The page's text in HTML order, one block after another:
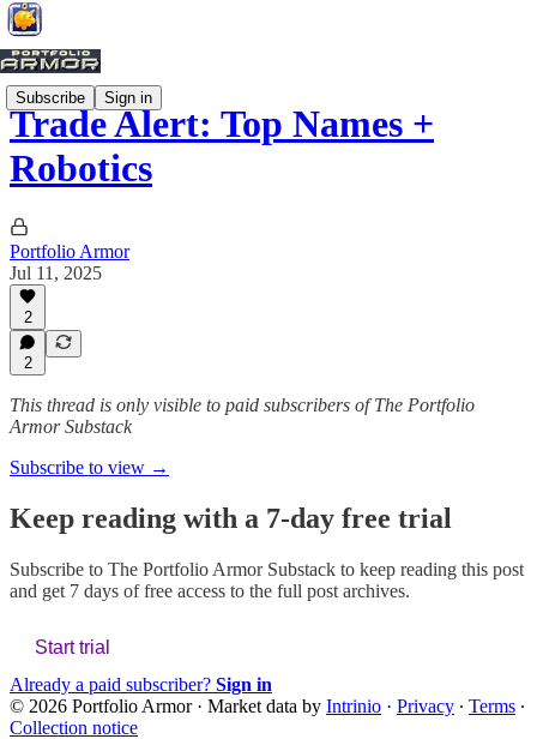
Subscribe Sign in
Trade Alert: Top Names +
Robotics
Portfolio Armor
Jul 11, 2025
2
2
This thread is only visible to paid subscribers of The Portfolio
Armor Substack
Subscribe to view →
Keep reading with a 7-day free trial
Subscribe to The Portfolio Armor Substack to keep reading this post
and get 7 days of free access to the full post archives.
Start trial
Already a paid subscriber? Sign in
© 2026 Portfolio Armor· Market data by Intrinio · Privacy ∙ Terms ∙
Collection notice